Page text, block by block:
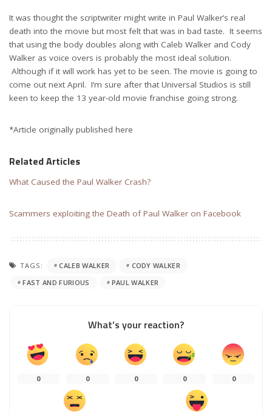
It was thought the scriptwriter might write in Paul Walker’s real
death into the movie but most felt that was in bad taste. It seems
that using the body doubles along with Caleb Walker and Cody
Walker as voice overs is probably the most ideal solution.
Although if it will work has yet to be seen. The movie is going to
come out next April. I’m sure after that Universal Studios is still
keen to keep the 13 year-old movie franchise going strong.
*Article originally published here
Related Articles
What Caused the Paul Walker Crash?
Scammers exploiting the Death of Paul Walker on Facebook
TAGS: CALEB WALKER
CODY WALKER
FAST AND FURIOUS
PAUL WALKER
What’s your reaction?
0 0 0 0 0